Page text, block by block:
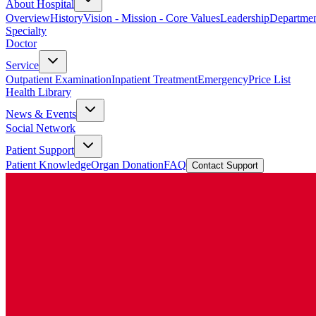
About Hospital
OverviewHistoryVision - Mission - Core ValuesLeadership
Specialty
Doctor
Service
Outpatient ExaminationInpatient TreatmentEmergencyPrice List
Health Library
News & Events
Social Network
Patient Support
Patient KnowledgeOrgan DonationFAQ Contact Support